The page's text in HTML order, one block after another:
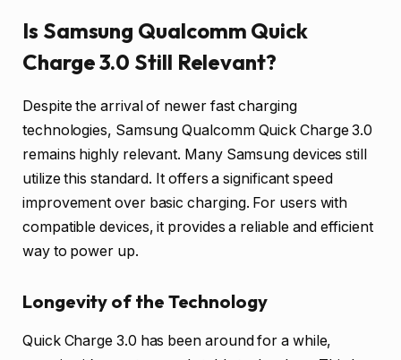
Is Samsung Qualcomm Quick
Charge 3.0 Still Relevant?
Despite the arrival of newer fast charging
technologies, Samsung Qualcomm Quick Charge 3.0
remains highly relevant. Many Samsung devices still
utilize this standard. It offers a significant speed
improvement over basic charging. For users with
compatible devices, it provides a reliable and efficient
way to power up.
Longevity of the Technology
Quick Charge 3.0 has been around for a while,